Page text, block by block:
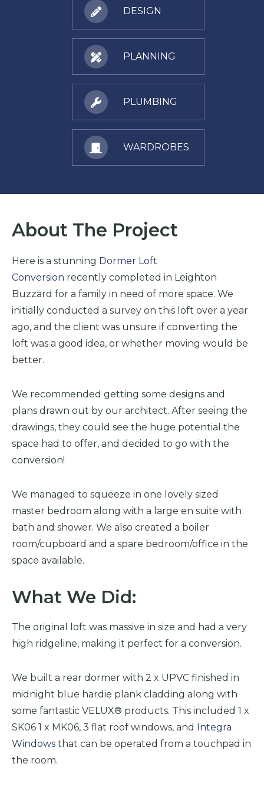
DESIGN
PLANNING
PLUMBING
WARDROBES
About The Project
Here is a stunning Dormer Loft
Conversion recently completed in Leighton
Buzzard for a family in need of more space. We
initially conducted a survey on this loft over a year
ago, and the client was unsure if converting the
loft was a good idea, or whether moving would be
better.
We recommended getting some designs and
plans drawn out by our architect. After seeing the
drawings, they could see the huge potential the
space had to offer, and decided to go with the
conversion!
We managed to squeeze in one lovely sized
master bedroom along with a large en suite with
bath and shower. We also created a boiler
room/cupboard and a spare bedroom/office in the
space available.
What We Did:
The original loft was massive in size and had a very
high ridgeline, making it perfect for a conversion.
We built a rear dormer with 2 x UPVC finished in
midnight blue hardie plank cladding along with
some fantastic VELUX® products. This included 1 x
SK06 1 x MK06, 3 flat roof windows, and Integra
Windows that can be operated from a touchpad in
the room.